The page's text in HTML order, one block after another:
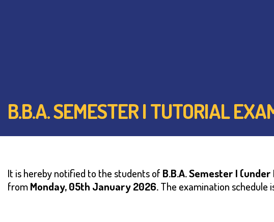
B.B.A. SEMESTER I TUTORIAL
It is hereby notified to the students of B.B.A.Semester I
fromMonday, 05th January 2026.The examination schedule